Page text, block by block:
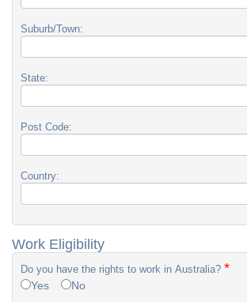
Suburb/Town:
State:
Post Code:
Country:
Work Eligibility
Do you have the rights to work in Australia? *
Yes No